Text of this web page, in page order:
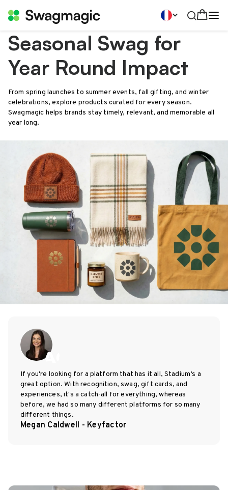
Seasonal Swag for
Year Round Impact
From spring launches to summer events, fall gifting, and winter
celebrations, explore products curated for every season.
Swagmagic helps brands stay timely, relevant, and memorable all
year long.
If you're looking for a platform that has it all, Stadium’s a
great option. With recognition, swag, gift cards, and
experiences, it's a catch-all for everything, whereas
before, we had so many different platforms for so many
different things.
Megan Caldwell - Keyfactor